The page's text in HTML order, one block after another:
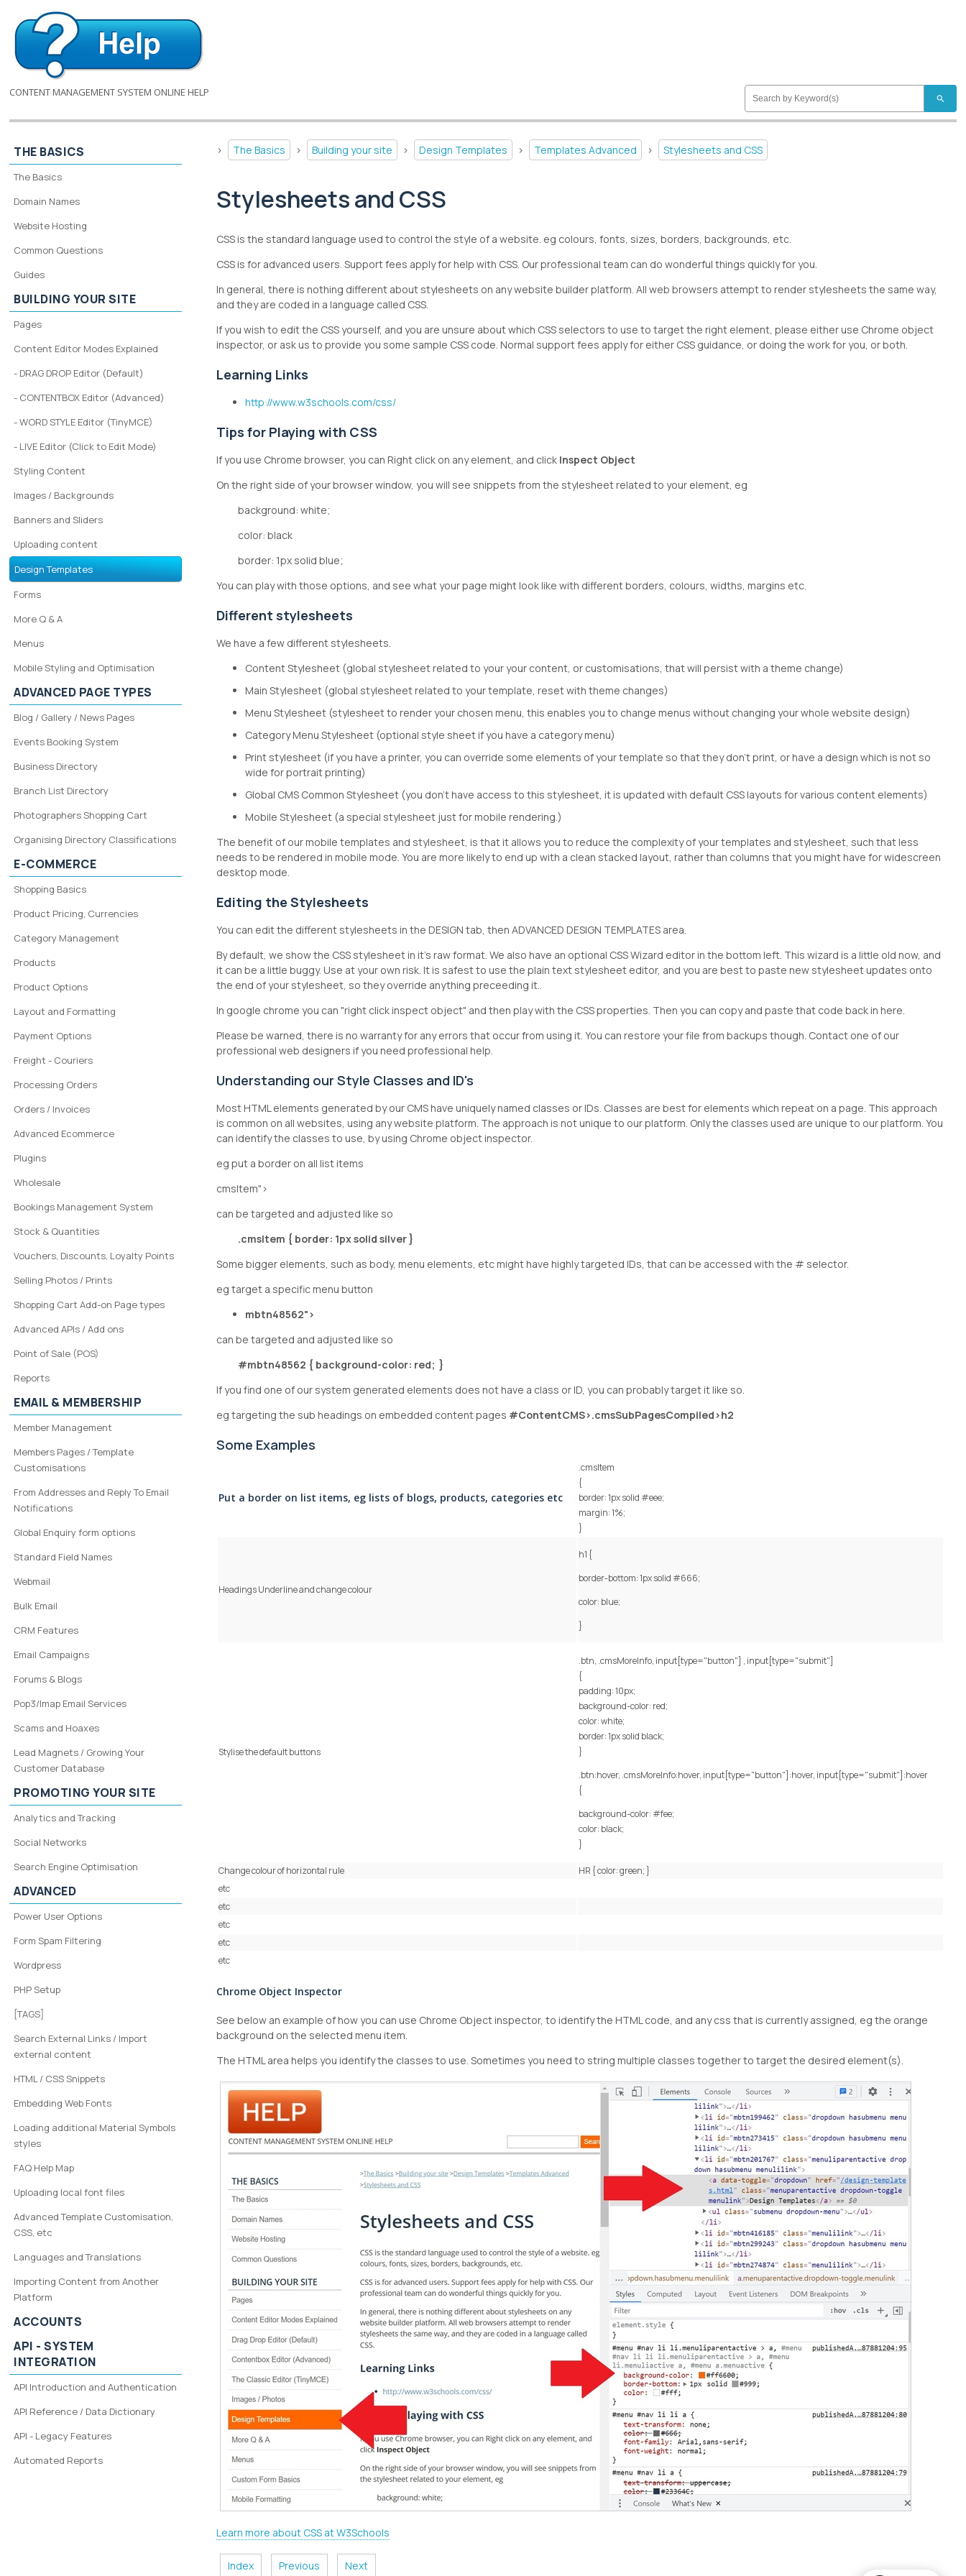
CONTENT MANAGEMENT SYSTEM ONLINE HELP search
> The Basics > Building your site > Design Templates > Templates Advanced > Stylesheets and CSS
Stylesheets and CSS
CSS is the standard language used to control the style of a website. eg colours, fonts, sizes, borders, backgrounds, etc.
CSS is for advanced users. Support fees apply for help with CSS. Our professional team can do wonderful things quickly for you.
In general, there is nothing different about stylesheets on any website builder platform. All web browsers attempt to render stylesheets the same way,
and they are coded in a language called CSS.
If you wish to edit the CSS yourself, and you are unsure about which CSS selectors to use to target the right element, please either use Chrome object
inspector, or ask us to provide you some sample CSS code. Normal support fees apply for either CSS guidance, or doing the work for you, or both.
Learning Links
http://www.w3schools.com/css/
Tips for Playing with CSS
If you use Chrome browser, you can Right click on any element, and click Inspect Object
On the right side of your browser window, you will see snippets from the stylesheet related to your element, eg
background: white;
color: black
border: 1px solid blue;
You can play with those options, and see what your page might look like with different borders, colours, widths, margins etc.
Different stylesheets
We have a few different stylesheets.
Content Stylesheet (global stylesheet related to your your content, or customisations, that will persist with a theme change)
Main Stylesheet (global stylesheet related to your template, reset with theme changes)
Menu Stylesheet (stylesheet to render your chosen menu, this enables you to change menus without changing your whole website design)
Category Menu Stylesheet (optional style sheet if you have a category menu)
Print stylesheet (if you have a printer, you can override some elements of your template so that they don't print, or have a design which is not so
wide for portrait printing)
Global CMS Common Stylesheet (you don't have access to this stylesheet, it is updated with default CSS layouts for various content elements)
Mobile Stylesheet (a special stylesheet just for mobile rendering.)
The benefit of our mobile templates and stylesheet, is that it allows you to reduce the complexity of your templates and stylesheet, such that less
needs to be rendered in mobile mode. You are more likely to end up with a clean stacked layout, rather than columns that you might have for widescreen
desktop mode.
Editing the Stylesheets
You can edit the different stylesheets in the DESIGN tab, then ADVANCED DESIGN TEMPLATES area.
By default, we show the CSS stylesheet in it's raw format. We also have an optional CSS Wizard editor in the bottom left. This wizard is a little old now, and
it can be a little buggy. Use at your own risk. It is safest to use the plain text stylesheet editor, and you are best to paste new stylesheet updates onto
the end of your stylesheet, so they override anything preceeding it..
In google chrome you can "right click inspect object" and then play with the CSS properties. Then you can copy and paste that code back in here.
Please be warned, there is no warranty for any errors that occur from using it. You can restore your file from backups though. Contact one of our
professional web designers if you need professional help.
Understanding our Style Classes and ID's
Most HTML elements generated by our CMS have uniquely named classes or IDs. Classes are best for elements which repeat on a page. This approach
is common on all websites, using any website platform. The approach is not unique to our platform. Only the classes used are unique to our platform. You
can identify the classes to use, by using Chrome object inspector.
eg put a border on all list items
cmsItem">
can be targeted and adjusted like so
.cmsItem { border: 1px solid silver }
Some bigger elements, such as body, menu elements, etc might have highly targeted IDs, that can be accessed with the # selector.
eg target a specific menu button
mbtn48562">
can be targeted and adjusted like so
#mbtn48562 { background-color: red; }
If you find one of our system generated elements does not have a class or ID, you can probably target it like so.
eg targeting the sub headings on embedded content pages #ContentCMS>.cmsSubPagesCompiled>h2
Some Examples
Put a border on list items, eg lists of blogs, products, categories etc
.cmsItem
{
border: 1px solid #eee;
margin: 1%;
}
HeadingsUnderlineand change colour
h1 {
border-bottom: 1px solid #666;
color: blue;
}
Stylise the default buttons
.btn, .cmsMoreInfo, input[type="button"] , input[type="submit"]
{
padding: 10px;
background-color: red;
color: white;
border: 1px solid black;
}
.btn:hover, .cmsMoreInfo:hover, input[type="button"]:hover, input[type="submit"]:hover
{
background-color: #fee;
color: black;
}
Change colour of horizontal rule
HR { color: green; }
etc
etc
etc
etc
etc
Chrome Object Inspector
See below an example of how you can use Chrome Object inspector, to identify the HTML code, and any css that is currently assigned, eg the orange
background on the selected menu item.
The HTML area helps you identify the classes to use. Sometimes you need to string multiple classes together to target the desired element(s).
Learn more about CSS at W3Schools
Index Previous Next
THE BASICS
The Basics
Domain Names
Website Hosting
Common Questions
Guides
BUILDING YOUR SITE
Pages
Content Editor Modes Explained
- DRAG DROP Editor (Default)
- CONTENTBOX Editor (Advanced)
- WORD STYLE Editor (TinyMCE)
- LIVE Editor (Click to Edit Mode)
Styling Content
Images / Backgrounds
Banners and Sliders
Uploading content
Design Templates
Forms
More Q & A
Menus
Mobile Styling and Optimisation
ADVANCED PAGE TYPES
Blog / Gallery / News Pages
Events Booking System
Business Directory
Branch List Directory
Photographers Shopping Cart
Organising Directory Classifications
E-COMMERCE
Shopping Basics
Product Pricing, Currencies
Category Management
Products
Product Options
Layout and Formatting
Payment Options
Freight - Couriers
Processing Orders
Orders / Invoices
Advanced Ecommerce
Plugins
Wholesale
Bookings Management System
Stock & Quantities
Vouchers, Discounts, Loyalty Points
Selling Photos / Prints
Shopping Cart Add-on Page types
Advanced APIs / Add ons
Point of Sale (POS)
Reports
EMAIL & MEMBERSHIP
Member Management
Members Pages / Template
Customisations
From Addresses and Reply To Email
Notifications
Global Enquiry form options
Standard Field Names
Webmail
Bulk Email
CRM Features
Email Campaigns
Forums & Blogs
Pop3/Imap Email Services
Scams and Hoaxes
Lead Magnets / Growing Your
Customer Database
PROMOTING YOUR SITE
Analytics and Tracking
Social Networks
Search Engine Optimisation
ADVANCED
Power User Options
Form Spam Filtering
Wordpress
PHP Setup
[TAGS]
Search External Links / Import
external content
HTML / CSS Snippets
Embedding Web Fonts
Loading additional Material Symbols
styles
FAQ Help Map
Uploading local font files
Advanced Template Customisation,
CSS, etc
Languages and Translations
Importing Content from Another
Platform
ACCOUNTS
API - SYSTEM
INTEGRATION
API Introduction and Authentication
API Reference / Data Dictionary
API - Legacy Features
Automated Reports